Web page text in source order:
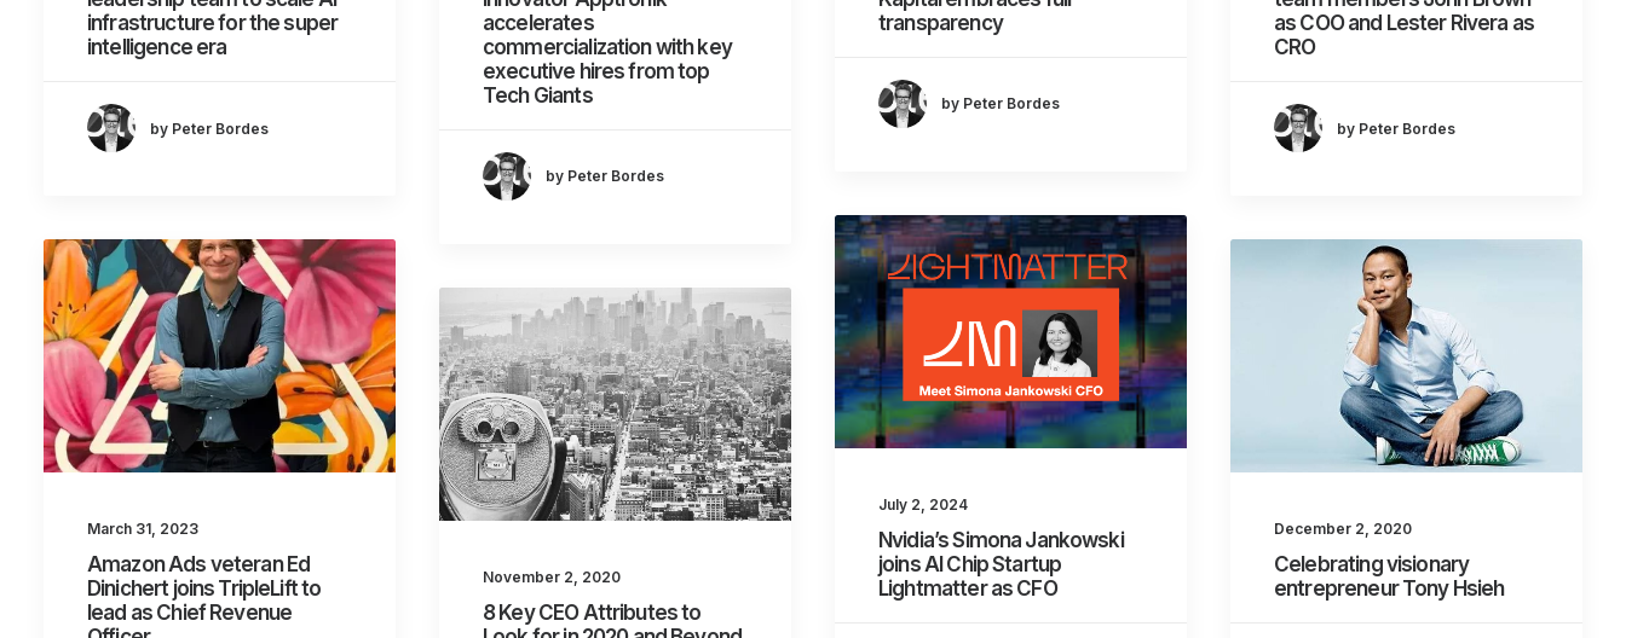
infrastructure for the super
intelligence era
by Peter Bordes
accelerates
commercialization with key
executive hires from top
Tech Giants
by Peter Bordes
transparency
by Peter Bordes
as COO and Lester Rivera as
CRO
by Peter Bordes
July 2, 2024
Nvidia’s Simona Jankowski
joins AI Chip Startup
Lightmatter as CFO
March 31, 2023
Amazon Ads veteran Ed
Dinichert joins TripleLift to
lead as Chief Revenue
December 2, 2020
Celebrating visionary
entrepreneur Tony Hsieh
November 2, 2020
8 Key CEO Attributes to